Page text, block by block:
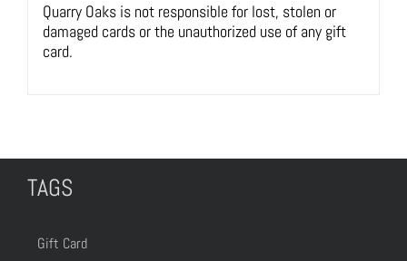
Quarry Oaks is not responsible for lost, stolen or
damaged cards or the unauthorized use of any gift
card.
TAGS
Gift Card